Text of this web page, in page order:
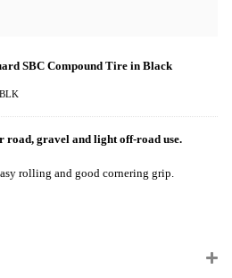
SBC Compound Tire in Black
gravel and light off-road use.
rolling and good cornering grip.